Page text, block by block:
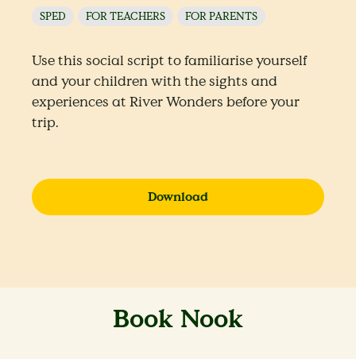
SPED FOR TEACHERS FOR PARENTS
Use this social script to familiarise yourself
and your children with the sights and
experiences at River Wonders before your
trip.
Download
Book Nook